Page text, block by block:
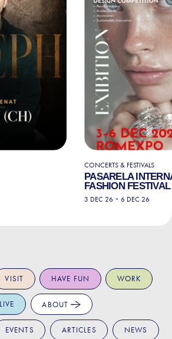
CONCERTS & FESTIVALS
PASARELA
FASHION
3 DEC 26 - 6 DEC 26
VISIT HAVE FUN WORK
LIVE ABOUT
EVENTS ARTICLES NEWS